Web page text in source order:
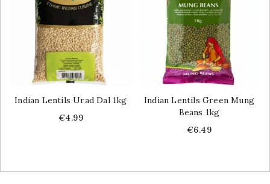
Indian Lentils Urad Dal 1kg
Price
€4.99
Indian Lentils Green Mung
Beans 1kg
Price
€6.49